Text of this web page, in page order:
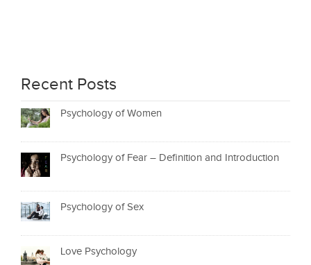
Recent Posts
Psychology of Women
Psychology of Fear – Definition and Introduction
Psychology of Sex
Love Psychology